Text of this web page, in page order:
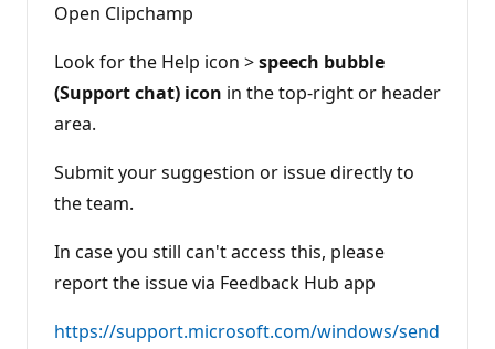
Open Clipchamp
Look for the Help icon >speech bubble
(Support chat) icon in the top-right or header
area.
Submit your suggestion or issue directly to
the team.
In case you still can't access this, please
report the issue via Feedback Hub app
https://support.microsoft.com/windows/send